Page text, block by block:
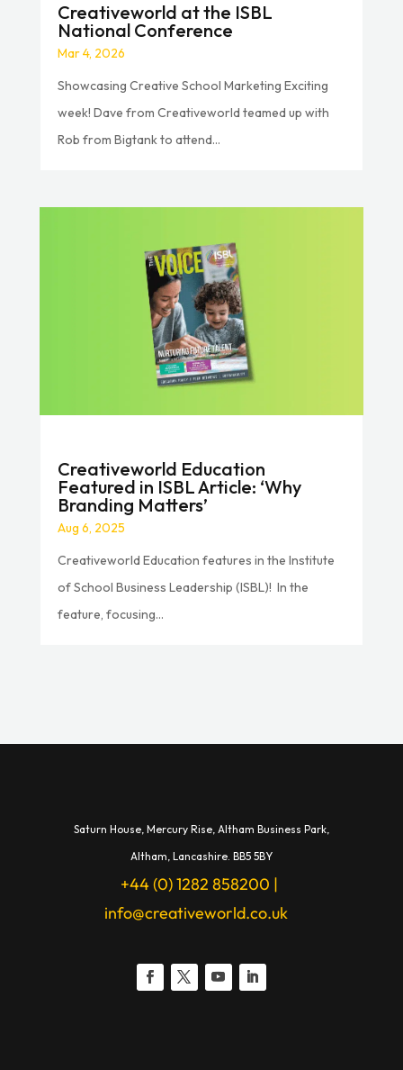
Creativeworld at the ISBL
National Conference
Mar 4, 2026
Showcasing Creative School Marketing Exciting
week! Dave from Creativeworld teamed up with
Rob from Bigtank to attend...
Creativeworld Education
Featured in ISBL Article: ‘Why
Branding Matters’
Aug 6, 2025
Creativeworld Education features in the Institute
of School Business Leadership (ISBL)! In the
feature, focusing...
Saturn House, Mercury Rise, Altham Business Park,
Altham, Lancashire. BB5 5BY
+44 (0) 1282 858200 |
info@creativeworld.co.uk